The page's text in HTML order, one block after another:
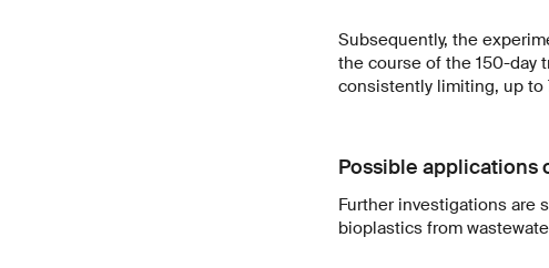
Subsequently, the
the course of the 150-day
consistently limiting, up to
Possible applications
Further investigations are
bioplastics from